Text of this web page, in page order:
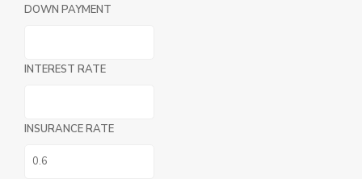
DOWN PAYMENT
INTEREST RATE
INSURANCE RATE